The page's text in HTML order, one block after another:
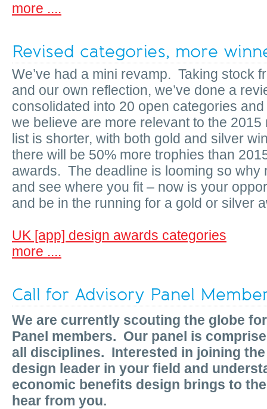
more ....
Revised categories, more
We’ve had a mini revamp. Taking stock
and our own reflection, we’ve done a
consolidated into 20 open categories
we believe are more relevant to the
list is shorter, with both gold and silver
there will be 50% more trophies than
awards. The deadline is looming so why
and see where you fit – now is your
and be in the running for a gold or silver
UK [app] design awards categories
more ....
Call for Advisory Panel
We are currently scouting the globe
Panel members. Our panel is
all disciplines. Interested in joining
design leader in your field and
economic benefits design brings to
hear from you.